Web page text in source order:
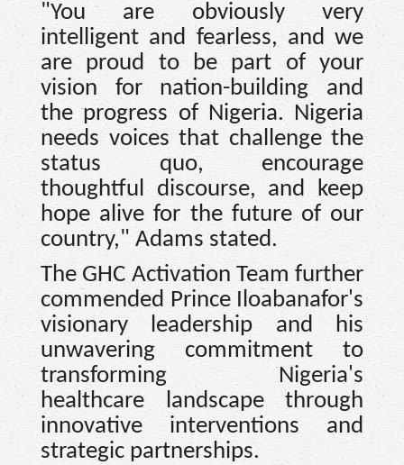
"You are obviously very
intelligent and fearless, and we
are proud to be part of your
vision for nation-building and
the progress of Nigeria. Nigeria
needs voices that challenge the
status quo, encourage
thoughtful discourse, and keep
hope alive for the future of our
country," Adams stated.
The GHC Activation Team further
commended Prince Iloabanafor's
visionary leadership and his
unwavering commitment to
transforming Nigeria's
healthcare landscape through
innovative interventions and
strategic partnerships.